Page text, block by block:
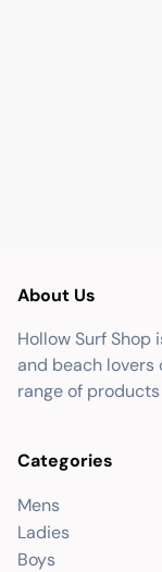
About Us
Hollow Surf
and beach lovers
range of
Categories
Mens
Ladies
Boys